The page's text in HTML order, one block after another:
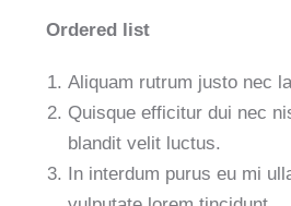
Ordered list
Aliquam rutrum justo nec
Quisque efficitur dui nec
blandit velit luctus.
In interdum purus eu mi